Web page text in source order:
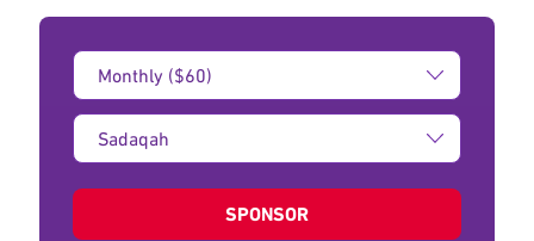
Donation
Amount:
Type
of
SPONSOR